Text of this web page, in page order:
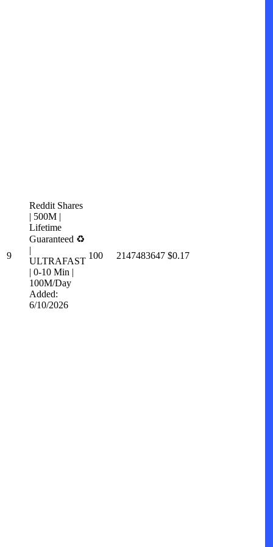
9
Reddit Shares
| 500M |
Lifetime
Guaranteed ♻️
|
ULTRAFAST
| 0-10 Min |
100M/Day
Added:
6/10/2026
100 2147483647 $0.17